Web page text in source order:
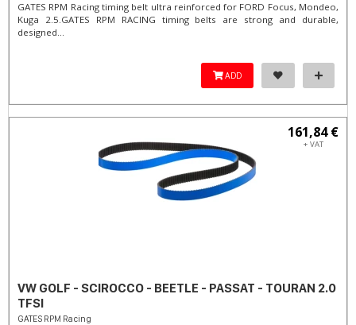
GATES RPM Racing timing belt ultra reinforced for FORD Focus, Mondeo,
Kuga 2.5. ​GATES RPM RACING timing belts are strong and durable,
designed...
ADD
161,84 €
+ VAT
VW GOLF - SCIROCCO - BEETLE - PASSAT - TOURAN 2.0
TFSI
GATES RPM Racing